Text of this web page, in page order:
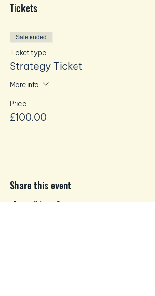
You will need your laptop, mobile and
while the venue has Wifi!
We will provide drinks and a light lunch
Tickets
Sale ended
Ticket type
Strategy Ticket
More info
Price
£100.00
Share this event